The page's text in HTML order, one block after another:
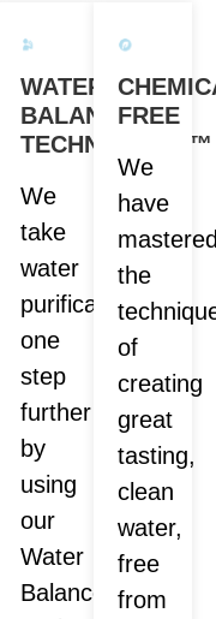
WATER
BALANCE
TECHNOLOGY™
We
take
water
purification
one
step
further
by
using
our
Water
Balance
FREE
We
have
the
of
creating
great
tasting,
clean
water,
free
from